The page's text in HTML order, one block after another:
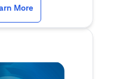
in a new tab)
More